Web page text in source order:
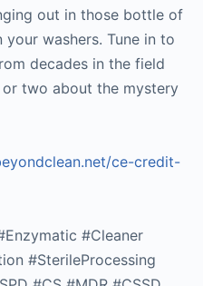
out in those bottle of
washers. Tune in to
decades in the field
two about the mystery
ce-credit-
#Cleaner
#SterileProcessing